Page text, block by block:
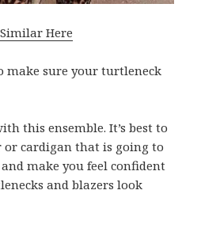
Here
make sure your turtleneck
this ensemble. It’s best to
cardigan that is going to
make you feel confident
and blazers look